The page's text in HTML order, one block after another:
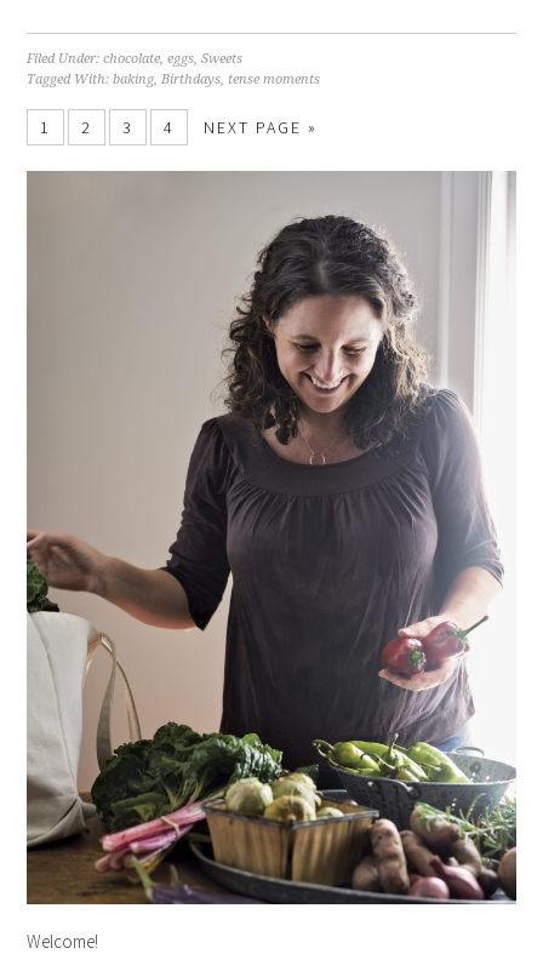
Filed Under:chocolate,eggs,Sweets
Tagged With:baking,Birthdays, tense moments
1 2 3 4 NEXT PAGE »
Welcome!